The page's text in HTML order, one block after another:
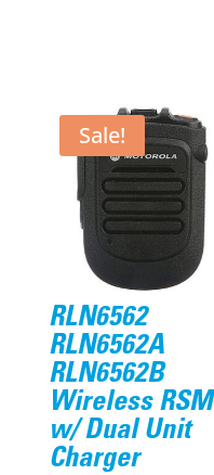
Sale!
RLN6562
RLN6562A
RLN6562B
Wireless RSM
w/ Dual Unit
Charger